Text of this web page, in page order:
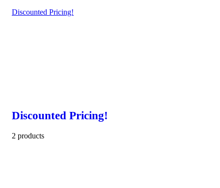
Discounted Pricing!
Discounted Pricing!
2 products